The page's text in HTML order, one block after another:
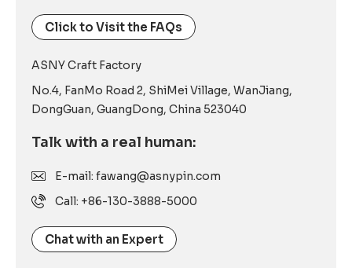
Click to Visit the FAQs
ASNY Craft Factory
No.4, FanMo Road 2, ShiMei Village, WanJiang,
DongGuan, GuangDong, China 523040
Talk with a real human:
E-mail: fawang@asnypin.com
Call: +86-130-3888-5000
Chat with an Expert